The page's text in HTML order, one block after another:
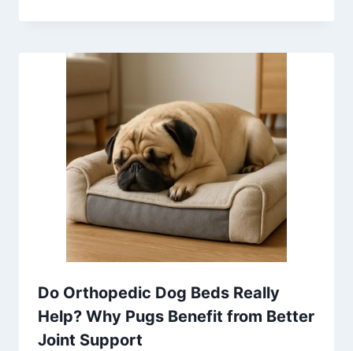
Do Orthopedic Dog Beds Really
Help? Why Pugs Benefit from Better
Joint Support